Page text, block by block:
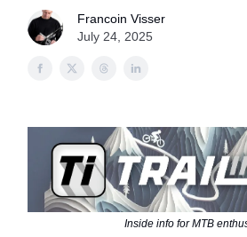
Francoin Visser
July 24, 2025
Inside info for MTB